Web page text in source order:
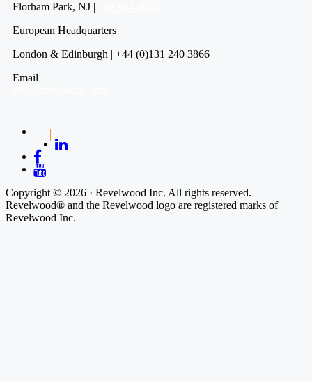
Florham Park, NJ |
European Headquarters
London & Edinburgh | +44 (0)131 240 3866
Email
Copyright © 2026 · Revelwood Inc. All rights reserved.
Revelwood® and the Revelwood logo are registered marks of
Revelwood Inc.